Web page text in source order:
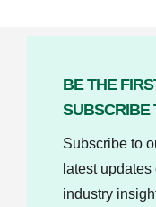
BE THE
SUBSCRIBE
Subscribe to
latest
industry